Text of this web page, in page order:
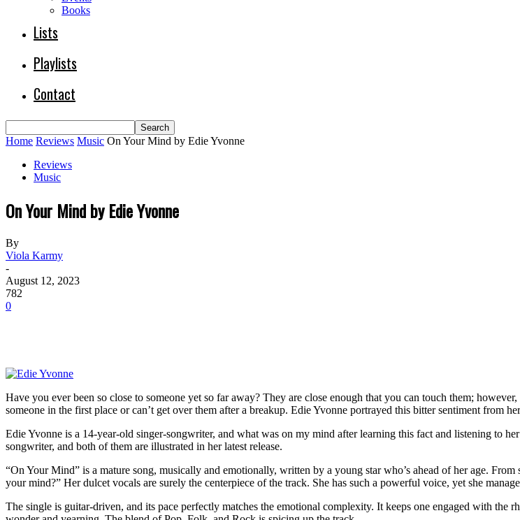
Books
Lists
Playlists
Contact
Home Reviews Music On Your Mind by Edie Yvonne
Reviews
Music
On Your Mind by Edie Yvonne
By
Viola Karmy
-
August 12, 2023
782
0
Have you ever been so close to someone yet so far away? They are close enough that you can touch them;
someone in the first place or can’t get over them after a breakup. Edie Yvonne portrayed this bitter sentiment from
Edie Yvonne is a 14-year-old singer-songwriter, and what was on my mind after learning this fact and listening to
songwriter, and both of them are illustrated in her latest release.
“On Your Mind” is a mature song, musically and emotionally, written by a young star who’s ahead of her age.
your mind?” Her dulcet vocals are surely the centerpiece of the track. She has such a powerful voice, yet she
The single is guitar-driven, and its pace perfectly matches the emotional complexity. It keeps one engaged with the